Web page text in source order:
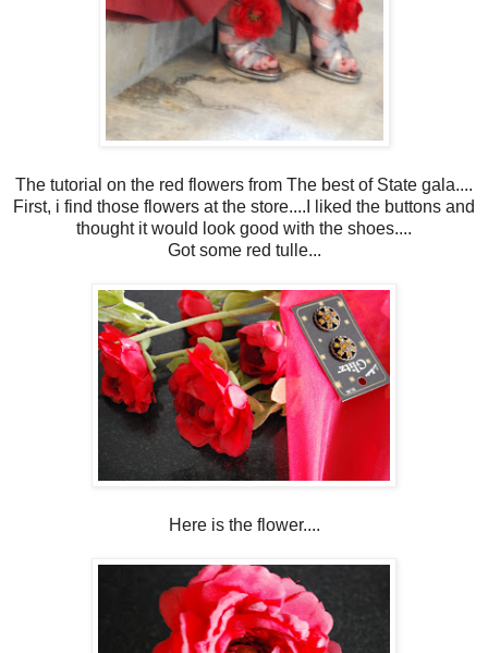
The tutorial on the red flowers from The best of State gala....
First, i find those flowers at the store....I liked the buttons and
thought it would look good with the shoes....
Got some red tulle...
Here is the flower....